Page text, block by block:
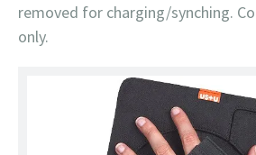
removed for charging/synching.
only.